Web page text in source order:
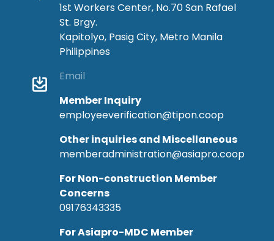
1st Workers Center, No.70 San Rafael
St. Brgy.
Kapitolyo, Pasig City, Metro Manila
Philippines
Email
Member Inquiry
employeeverification@tipon.coop
Other inquiries and Miscellaneous
memberadministration@asiapro.coop
For Non-construction Member
Concerns
09176343335
For Asiapro-MDC Member